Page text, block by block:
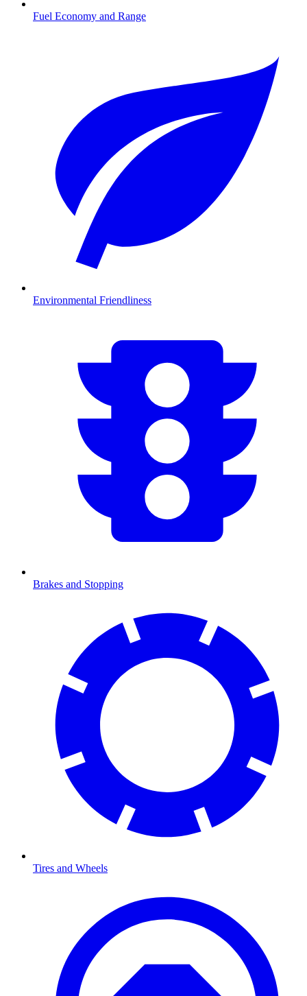
Fuel Economy and Range
Environmental Friendliness
Brakes and Stopping
Tires and Wheels